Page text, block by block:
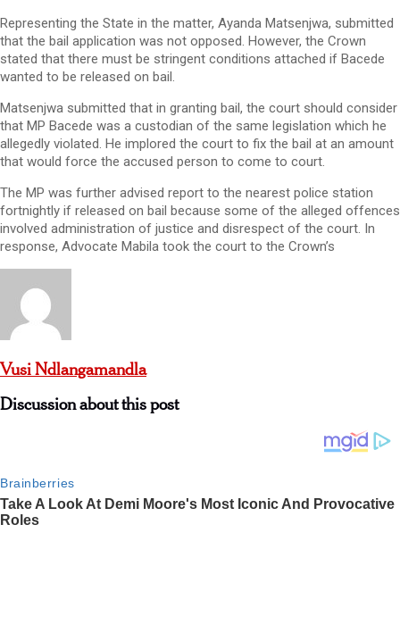
Representing the State in the matter, Ayanda Matsenjwa, submitted
that the bail application was not opposed. However, the Crown
stated that there must be stringent conditions attached if Bacede
wanted to be released on bail.
Matsenjwa submitted that in granting bail, the court should consider
that MP Bacede was a custodian of the same legislation which he
allegedly violated. He implored the court to fix the bail at an amount
that would force the accused person to come to court.
The MP was further advised report to the nearest police station
fortnightly if released on bail because some of the alleged offences
involved administration of justice and disrespect of the court. In
response, Advocate Mabila took the court to the Crown’s
Vusi Ndlangamandla
Discussion about this post